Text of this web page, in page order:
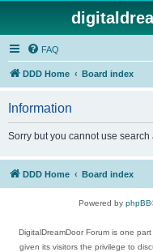
FAQ
DDD Home Board index
Information
Sorry but you cannot use
DDD Home Board index
Powered by phpBB
DigitalDreamDoor Forum is one
given its visitors the privilege to